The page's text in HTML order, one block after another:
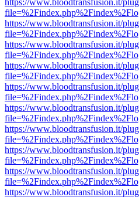
https://www.bloodtransfusion.it/
https://www.bloodtransfusion.it/
https://www.bloodtransfusion.it/
https://www.bloodtransfusion.it/
https://www.bloodtransfusion.it/
https://www.bloodtransfusion.it/
https://www.bloodtransfusion.it/
https://www.bloodtransfusion.it/
https://www.bloodtransfusion.it/
https://www.bloodtransfusion.it/